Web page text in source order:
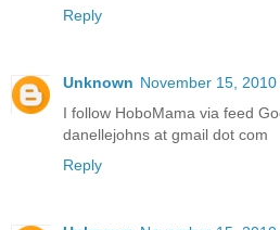
Reply
Unknown November 15, 2010
I follow HoboMama via feed
danellejohns at gmail dot com
Reply